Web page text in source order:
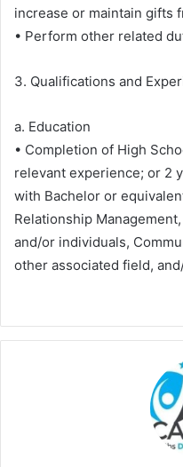
increase or maintain gifts
• Perform other related
3. Qualifications and
a. Education
• Completion of High
relevant experience; or 2
with Bachelor or
Relationship
and/or individuals,
other associated field,